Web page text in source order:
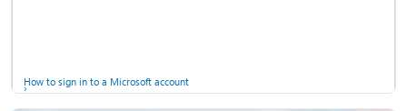
How to sign in to a Microsoft account